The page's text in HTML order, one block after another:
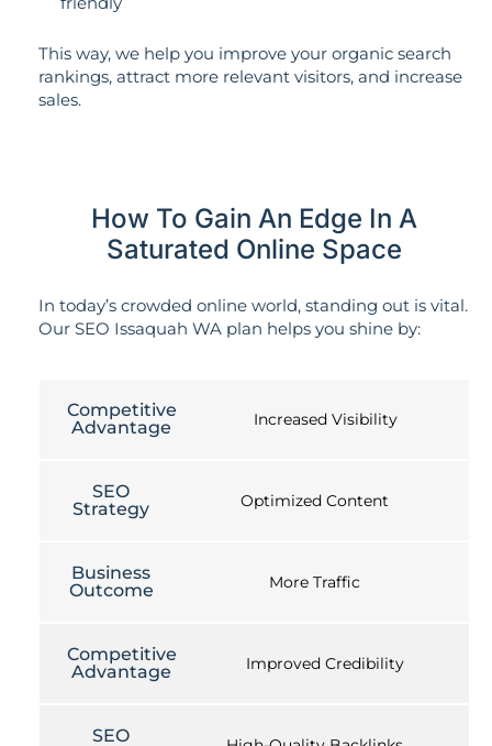
This way, we help you improve your organic search
rankings, attract more relevant visitors, and increase
sales.
How To Gain An Edge In A
Saturated Online Space
In today’s crowded online world, standing out is vital.
Our SEO Issaquah WA plan helps you shine by:
Competitive
Advantage
Increased Visibility
SEO
Strategy
Optimized Content
Business
Outcome
More Traffic
Competitive
Advantage
Improved Credibility
SEO